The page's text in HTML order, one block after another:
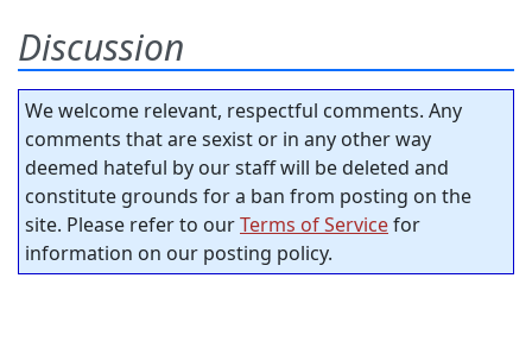
Discussion
We welcome relevant, respectful comments. Any
comments that are sexist or in any other way
deemed hateful by our staff will be deleted and
constitute grounds for a ban from posting on the
site. Please refer to ourTerms of Servicefor
information on our posting policy.